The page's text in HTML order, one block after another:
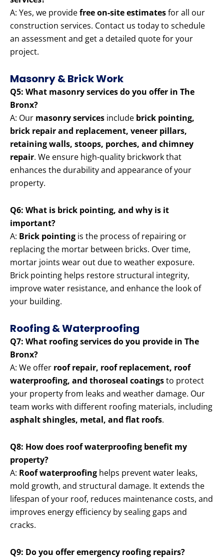
A: Yes, we providefree on-site estimatesfor all our
construction services. Contact us today to schedule
an assessment and get a detailed quote for your
project.
Masonry & Brick Work
Q5: What masonry services do you offer in The
Bronx?
A: Our masonry services include brick pointing,
brick repair and replacement, veneer pillars,
retaining walls, stoops, porches, and chimney
repair. We ensure high-quality brickwork that
enhances the durability and appearance of your
property.
Q6: What is brick pointing, and why is it
important?
A: Brick pointing is the process of repairing or
replacing the mortar between bricks. Over time,
mortar joints wear out due to weather exposure.
Brick pointing helps restore structural integrity,
improve water resistance, and enhance the look of
your building.
Roofing & Waterproofing
Q7: What roofing services do you provide in The
Bronx?
A: We offer roof repair, roof replacement, roof
waterproofing, and thoroseal coatingsto protect
your property from leaks and weather damage. Our
team works with different roofing materials, including
asphalt shingles, metal, and flat roofs.
Q8: How does roof waterproofing benefit my
property?
A: Roof waterproofing helps prevent water leaks,
mold growth, and structural damage. It extends the
lifespan of your roof, reduces maintenance costs, and
improves energy efficiency by sealing gaps and
cracks.
Q9: Do you offer emergency roofing repairs?